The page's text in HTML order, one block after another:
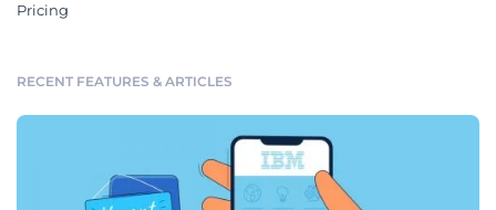
Pricing
RECENT FEATURES & ARTICLES